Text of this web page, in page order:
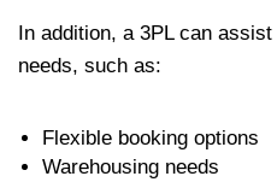
In addition, a 3PL can
needs, such as:
Flexible booking options
Warehousing needs